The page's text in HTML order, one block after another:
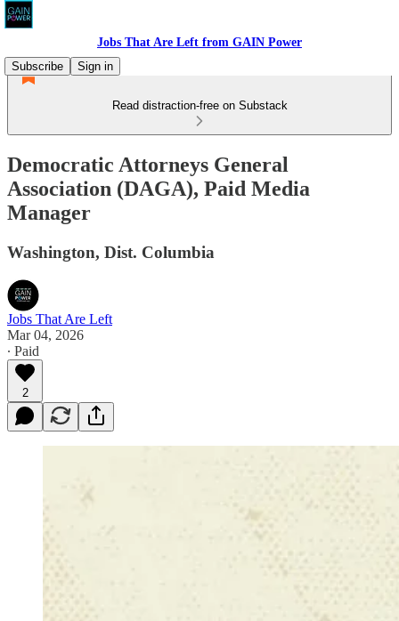
Jobs That Are Left from GAIN Power
Subscribe
Sign in
Read distraction-free on Substack
Democratic Attorneys General
Association (DAGA), Paid Media
Manager
Washington, Dist. Columbia
Jobs That Are Left
Mar 04, 2026
∙ Paid
2